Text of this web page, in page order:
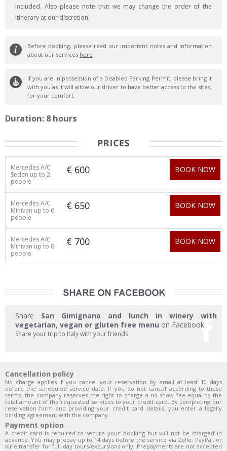
included. Also please note that we may change the order of the
itinerary at our discretion.
Before booking, please read our important notes and information
about our services here
If you are in possession of a Disabled Parking Permit, please bring it
with you as it will allow our driver to have better access to the sites,
for your comfort.
Duration: 8 hours
Mercedes A/C
Sedan up to 2
people
€ 600 BOOK NOW
Mercedes A/C
Minivan up to 6
people
€ 650 BOOK NOW
Mercedes A/C
Minivan up to 8
people
€ 700 BOOK NOW
Share San Gimignano and lunch in winery with
vegetarian, vegan or gluten free menu on Facebook
Share your trip to Italy with your friends
Cancellation policy
No charge applies if you cancel your reservation by email at least 10 days
before the scheduled service date. If you do not cancel according to these
terms, the company reserves the right to charge a no-show fee equal to the
total amount of the requested services to your credit card. By completing our
reservation form and providing your credit card details, you enter a legally
binding agreement with the company.
Payment option
A credit card is required to secure your booking but will not be charged in
advance. You may prepay up to 14 days before the service via Zelle, PayPal, or
wire transfer for full-day tours/excursions only. Prepayments are not accepted